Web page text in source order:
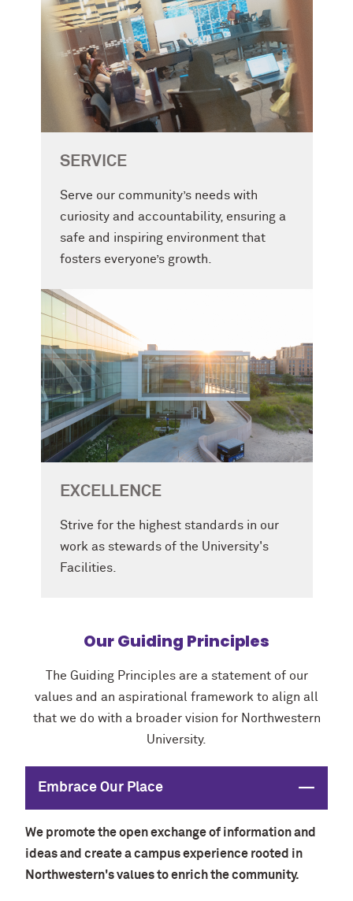
SERVICE
Serve our community’s needs with
curiosity and accountability, ensuring a
safe and inspiring environment that
fosters everyone’s growth.
EXCELLENCE
Strive for the highest standards in our
work as stewards of the University's
Facilities.
Our Guiding Principles
The Guiding Principles are a statement of our
values and an aspirational framework to align all
that we do with a broader vision for Northwestern
University.
Embrace Our Place Close
We promote the open exchange of information and
ideas and create a campus experience rooted in
Northwestern's values to enrich the community.